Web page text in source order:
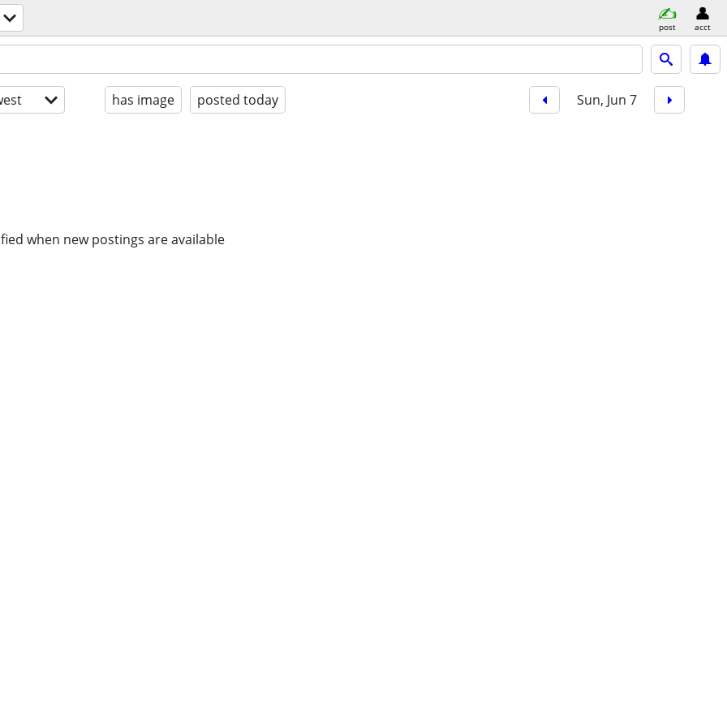
post acct
has image posted today Sun, Jun 7
when new postings are available